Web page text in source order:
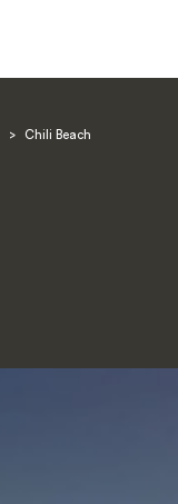
> Chili Beach